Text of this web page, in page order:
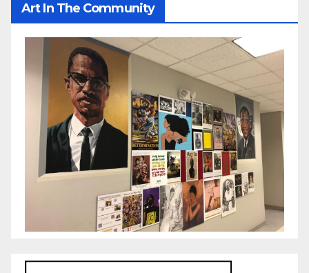
Art In The Community